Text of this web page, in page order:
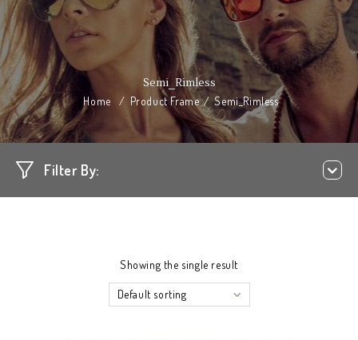
Semi_Rimless
Home / Product Frame/Semi_Rimless
Filter By:
Showing the single result
Default sorting